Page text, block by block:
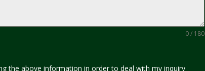
0 / 180
the above information in order to deal with my inquiry